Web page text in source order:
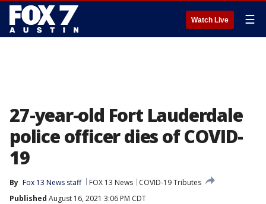
Watch Live ☰
27-year-old Fort Lauderdale
police officer dies of COVID-
19
By Fox 13 News staff FOX 13 News
COVID-19 Tributes
Published August 16, 2021 3:06 PM CDT